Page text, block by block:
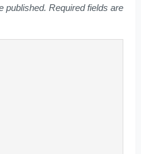
published. Required fields are